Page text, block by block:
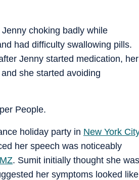
choking badly while
had difficulty swallowing pills.
Jenny started medication, her
she started avoiding
People.
holiday party in New York
her speech was noticeably
. Sumit initially thought she was
her symptoms looked like